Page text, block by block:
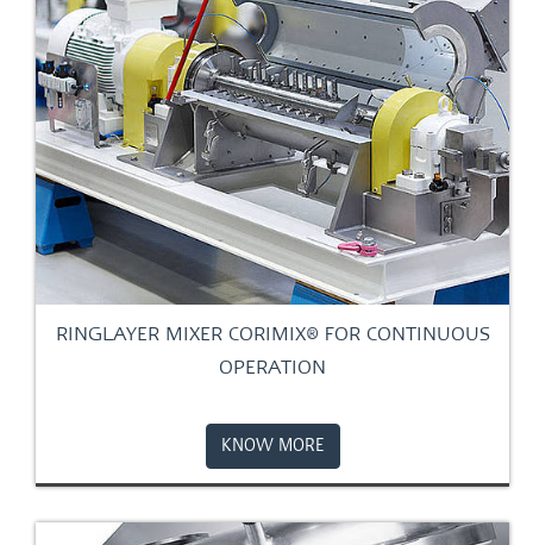
RINGLAYER MIXER CORIMIX® FOR CONTINUOUS
OPERATION
KNOW MORE